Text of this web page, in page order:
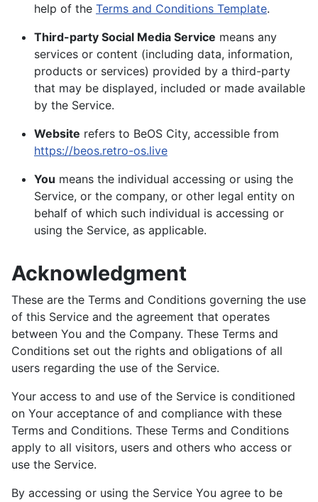
help of the Terms and Conditions Template.
Third-party Social Media Service means any
services or content (including data, information,
products or services) provided by a third-party
that may be displayed, included or made available
by the Service.
Website refers to BeOS City, accessible from
https://beos.retro-os.live
You means the individual accessing or using the
Service, or the company, or other legal entity on
behalf of which such individual is accessing or
using the Service, as applicable.
Acknowledgment
These are the Terms and Conditions governing the use
of this Service and the agreement that operates
between You and the Company. These Terms and
Conditions set out the rights and obligations of all
users regarding the use of the Service.
Your access to and use of the Service is conditioned
on Your acceptance of and compliance with these
Terms and Conditions. These Terms and Conditions
apply to all visitors, users and others who access or
use the Service.
By accessing or using the Service You agree to be